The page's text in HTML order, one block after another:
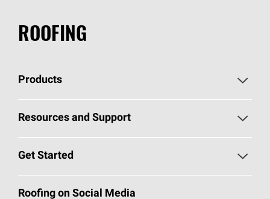
ROOFING
Products
Pick Your Shingles
Total Protection Roofing System®
Resources and Support
Roofing Blog
Get Started
Call 1-800-GET-PINK®
Roofing on Social Media